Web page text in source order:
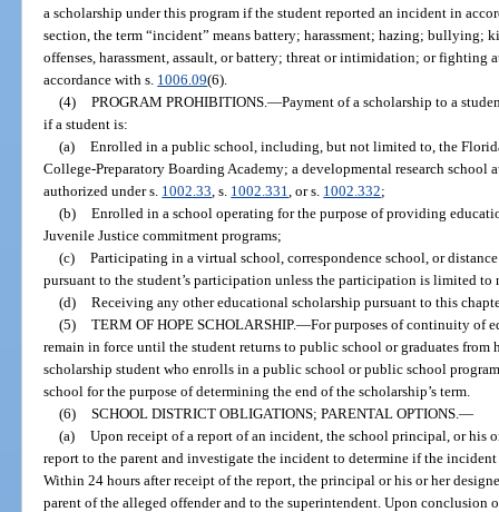
a scholarship under this program if the student reported an incident in
section, the term “incident” means battery; harassment; hazing; bullying;
offenses, harassment, assault, or battery; threat or intimidation; or fighting
accordance with s. 1006.09(6).
(4) PROGRAM PROHIBITIONS. —Payment of a scholarship to a
if a student is:
(a) Enrolled in a public school, including, but not limited to, the
College-Preparatory Boarding Academy; a developmental research school
authorized under s. 1002.33 , s. 1002.331 , or s. 1002.332;
(b) Enrolled in a school operating for the purpose of providing
Juvenile Justice commitment programs;
(c) Participating in a virtual school, correspondence school, or
pursuant to the student’s participation unless the participation is limited to
(d) Receiving any other educational scholarship pursuant to this
(5) TERM OF HOPE SCHOLARSHIP.—For purposes of continuity of
remain in force until the student returns to public school or graduates from
scholarship student who enrolls in a public school or public school
school for the purpose of determining the end of the scholarship’s term.
(6) SCHOOL DISTRICT OBLIGATIONS; PARENTAL OPTIONS. —
(a) Upon receipt of a report of an incident, the school principal, or his
report to the parent and investigate the incident to determine if the
Within 24 hours after receipt of the report, the principal or his or her
parent of the alleged offender and to the superintendent. Upon